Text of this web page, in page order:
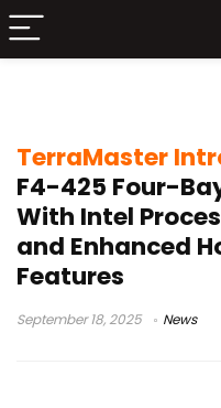
TerraMaster
F4-425 Four-
With Intel
and Enhanced
Features
September 18, 2025 News